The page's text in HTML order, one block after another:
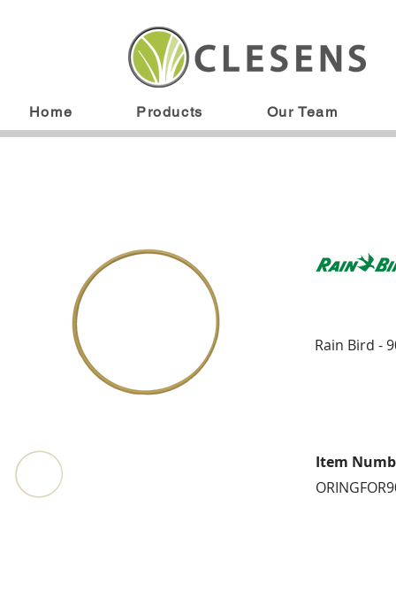
Home Products Our Team
Rain Bird -
Item